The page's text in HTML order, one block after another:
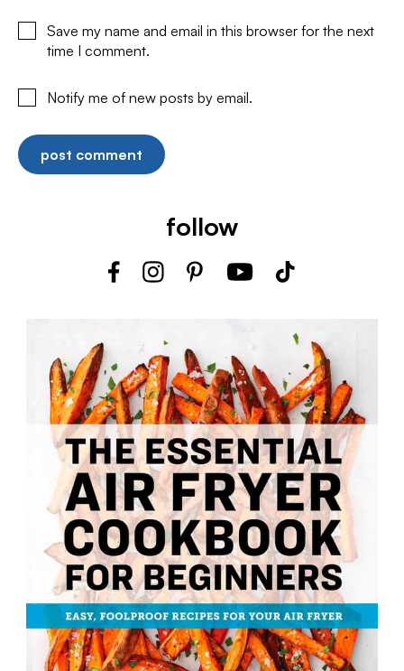
Save my name and email in this browser for the next
time I comment.
Notify me of new posts by email.
follow